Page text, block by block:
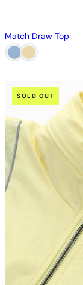
Match Draw Top
SOLD OUT